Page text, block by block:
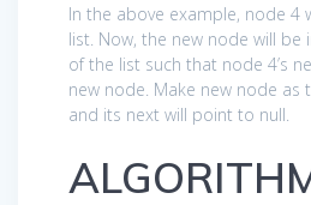
In the above example, node 4
list. Now, the new node will
of the list such that node 4’s
new node. Make new node as
and its next will point to null.